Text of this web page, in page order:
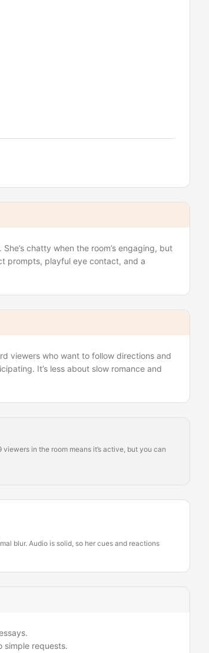
chatty when the room’s engaging, but
prompts, playful eye contact, and a
viewers who want to follow directions and
It’s less about slow romance and
in the room means it’s active, but you can
blur. Audio is solid, so her cues and reactions
requests.